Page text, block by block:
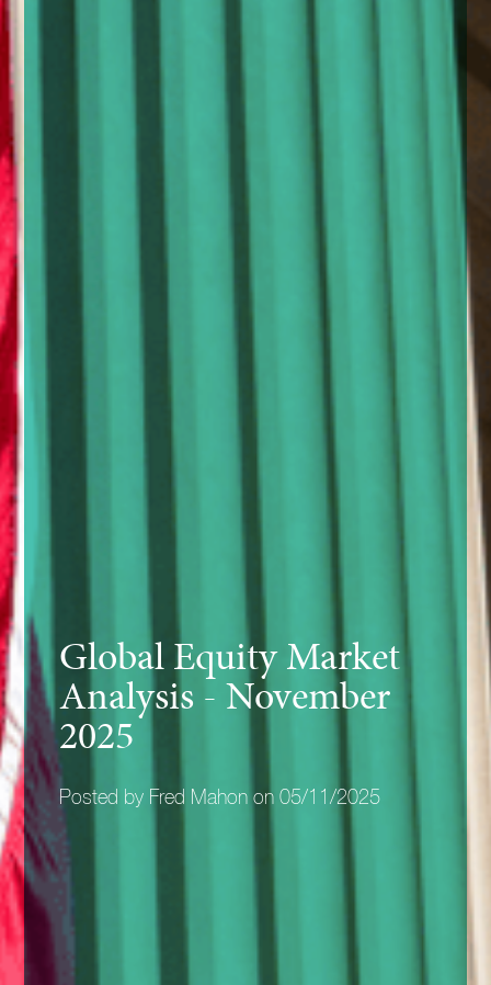
Global Equity Market
Analysis - November
2025
Posted by Fred Mahon on 05/11/2025